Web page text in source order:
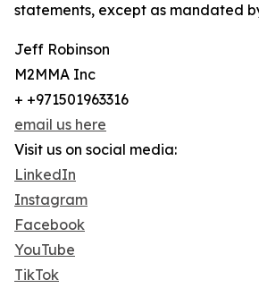
statements, except as mandated
Jeff Robinson
M2MMA Inc
+ +971501963316
email us here
Visit us on social media:
LinkedIn
Instagram
Facebook
YouTube
TikTok